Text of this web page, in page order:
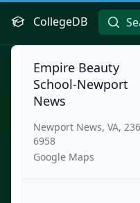
CollegeDB
Empire Beauty
School-Newport
News
Newport News, VA,
6958
Google Maps